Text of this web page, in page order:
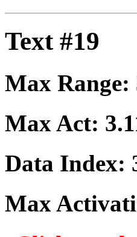
Text #19
Max Range:
Max Act:
Data Index:
Max